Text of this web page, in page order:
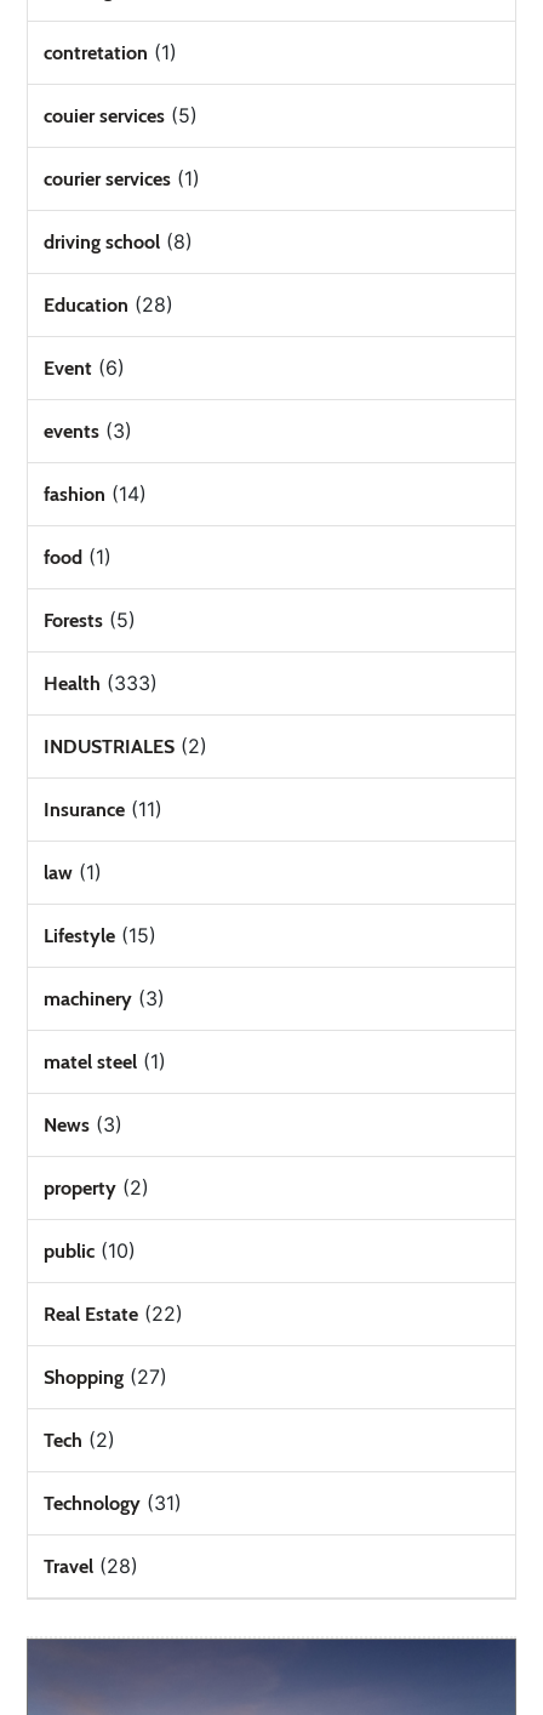
contretation (1)
couier services (5)
courier services (1)
driving school (8)
Education (28)
Event (6)
events (3)
fashion (14)
food (1)
Forests (5)
Health (333)
INDUSTRIALES (2)
Insurance (11)
law (1)
Lifestyle (15)
machinery (3)
matel steel (1)
News (3)
property (2)
public (10)
Real Estate (22)
Shopping (27)
Tech (2)
Technology (31)
Travel (28)